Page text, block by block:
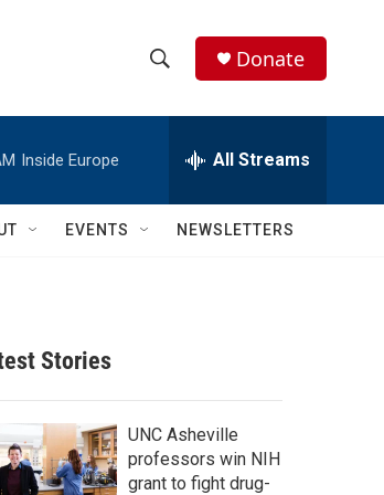
h
w
c
h
e
h
Q
Donate
Inside Europe All Streams
EVENTS NEWSLETTERS
Stories
UNC Asheville
professors win NIH
grant to fight drug-